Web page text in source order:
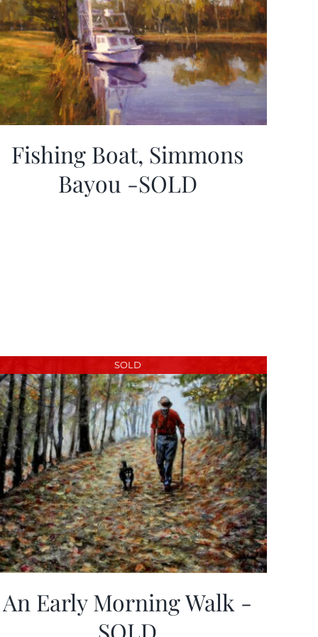
Fishing Boat, Simmons
Bayou -SOLD
SOLD
An Early Morning Walk -
SOLD